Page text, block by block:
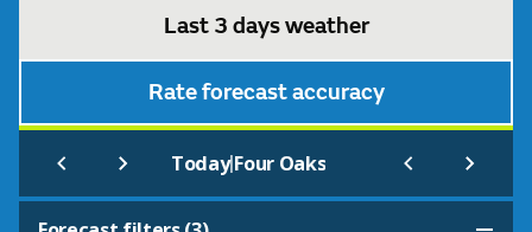
Last 3 days weather
Rate forecast accuracy
Today|Four Oaks